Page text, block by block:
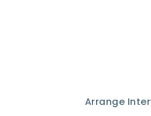
Arrange